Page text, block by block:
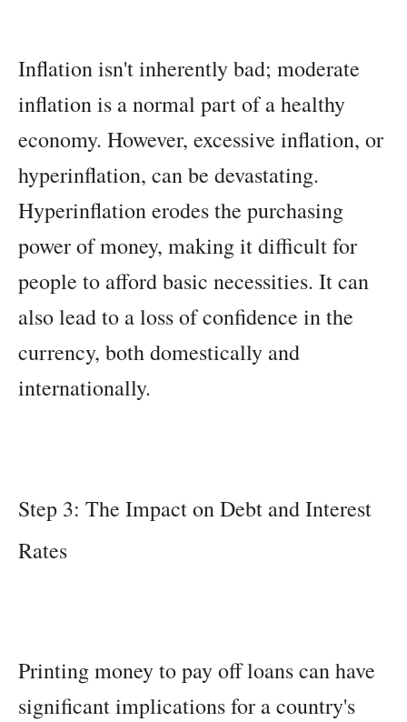
Inflation isn't inherently bad; moderate
inflation is a normal part of a healthy
economy. However, excessive inflation, or
hyperinflation, can be devastating.
Hyperinflation erodes the purchasing
power of money, making it difficult for
people to afford basic necessities. It can
also lead to a loss of confidence in the
currency, both domestically and
internationally.
Step 3: The Impact on Debt and Interest
Rates
Printing money to pay off loans can have
significant implications for a country's